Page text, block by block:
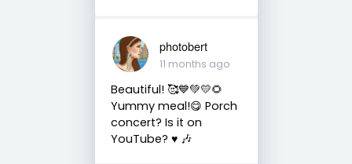
photobert
11 months ago
Beautiful! 🥰💙💚💛🌻
Yummy meal!😋 Porch
concert? Is it on
YouTube? ♥️ 🎶